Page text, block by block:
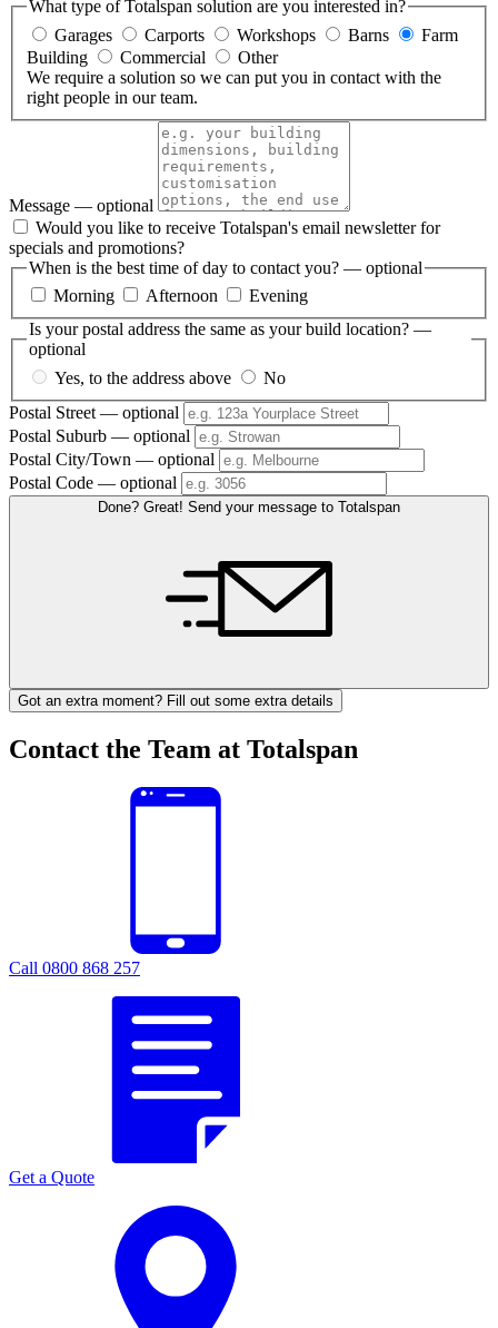
What type of Totalspan solution are you interested in?
Garages
Carports Workshops Barns
Farm
Building
Commercial
Other
We require a solution so we can put you in contact with the
right people in our team.
Message — optional
Would you like to receive Totalspan's email newsletter for
specials and promotions?
When is the best time of day to contact you? — optional
Morning
Afternoon
Evening
Is your postal address the same as your build location? —
optional
Yes, to the address above
No
Postal Street — optional
Postal Suburb — optional
Postal City/Town — optional
Postal Code — optional
Done? Great! Send your message to Totalspan
Got an extra moment? Fill out some extra details
Contact the Team at Totalspan
Call 0800 868 257
Get a Quote